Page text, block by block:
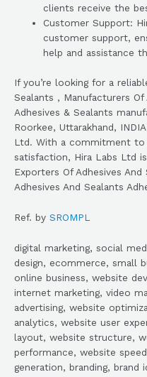
clients receive the
Customer Support:
customer support,
help and assistance
If you’re looking for a
Sealants , Manufacturers Of
Adhesives & Sealants
Roorkee, Uttarakhand,
Ltd. With a commitment to
satisfaction, Hira Labs Ltd
Exporters Of Adhesives
Adhesives And Sealants
Ref. by SROMPL
digital marketing, social
design, ecommerce, small
online business, website
internet marketing, video
advertising, website
analytics, website user
layout, website structure,
performance, website
generation, branding, brand